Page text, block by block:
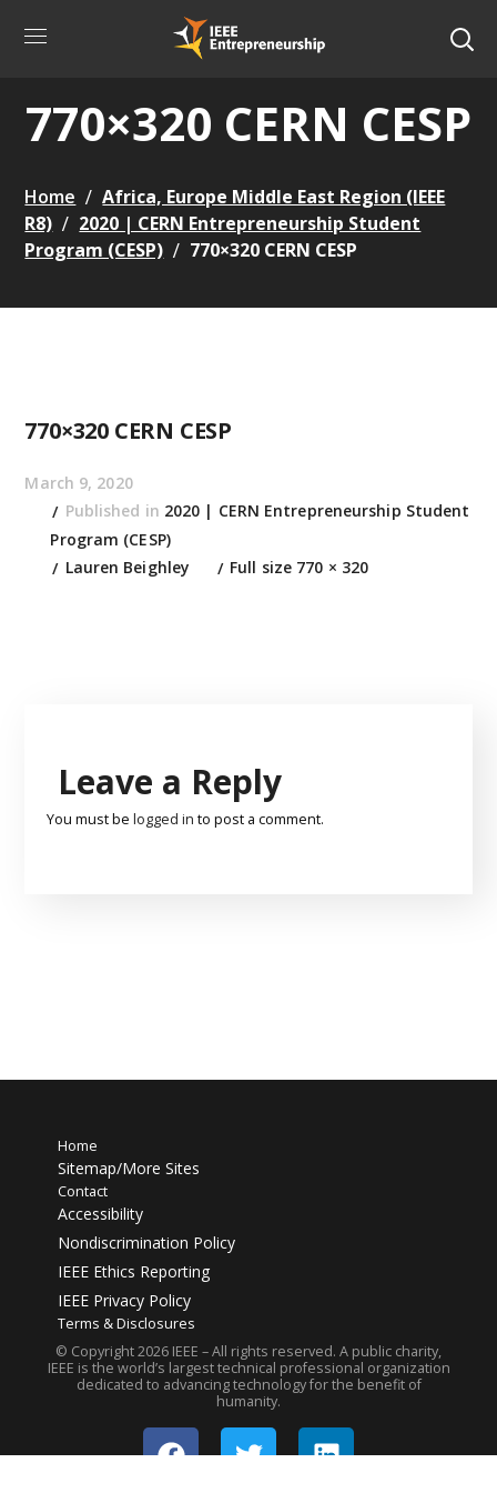
770×320 CERN CESP
Home
Africa, Europe Middle East Region (IEEE
R8)
2020 | CERN Entrepreneurship Student
Program (CESP)
770×320 CERN CESP
770×320 CERN CESP
March 9, 2020
Published in 2020 | CERN Entrepreneurship Student
Program (CESP)
Lauren Beighley
Full size 770 × 320
Leave a Reply
You must belogged in to post a comment.
Home
Sitemap/More Sites
Contact
Accessibility
Nondiscrimination Policy
IEEE Ethics Reporting
IEEE Privacy Policy
Terms & Disclosures
© Copyright2026 IEEE – All rights reserved. A public charity,
IEEE is the world’s largest technical professional organization
dedicated to advancing technology for the benefit of
humanity.